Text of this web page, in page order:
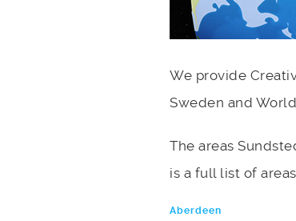
We provide
Sweden and
The areas
is a full list of
Aberdeen